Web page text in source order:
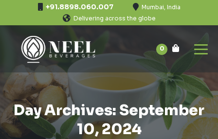
+91.8898.060.007
Mumbai, India
Delivering across the globe
0
Day Archives: September
10, 2024